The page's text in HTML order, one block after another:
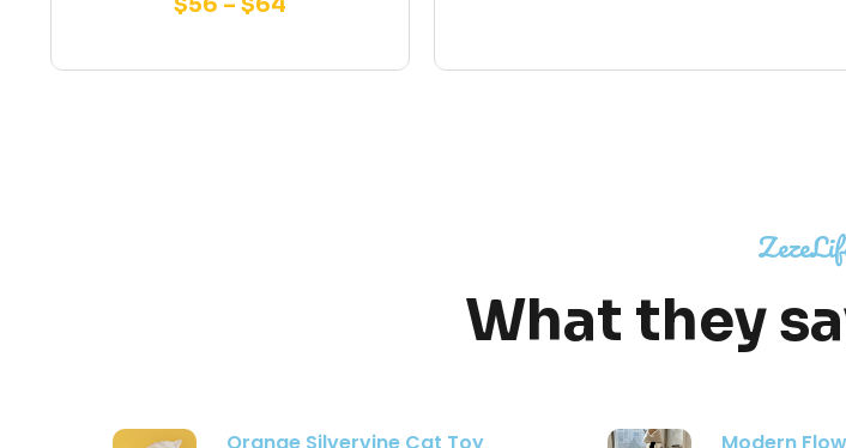
What they
Modern Flower Cat Tree Moonlight